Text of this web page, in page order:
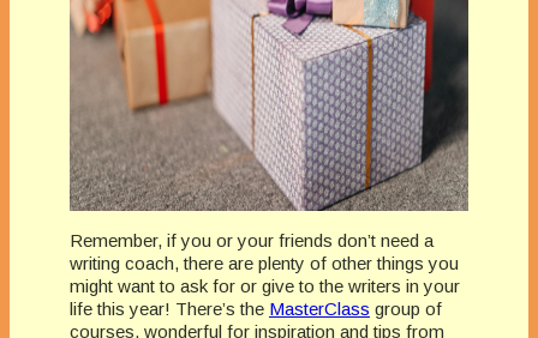
Remember, if you or your friends don’t need a
writing coach, there are plenty of other things you
might want to ask for or give to the writers in your
life this year! There’s the MasterClass group of
courses, wonderful for inspiration and tips from